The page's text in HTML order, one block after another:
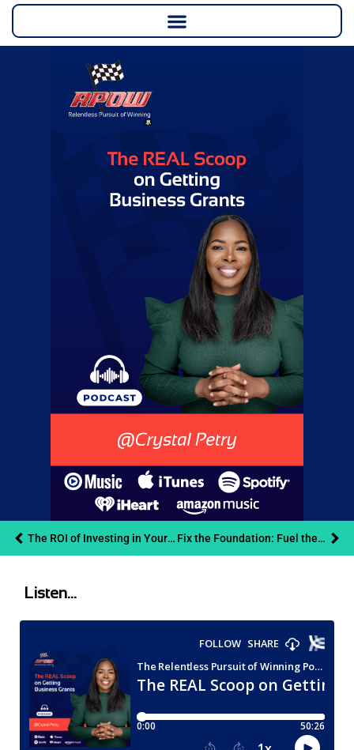
The ROI of Investing in Your Health: Cliff Beach on Creativity, Autonomy, and Outpacing Burnout Fix the Foundation: Fuel the Growth
Listen...